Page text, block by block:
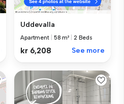
Uddevalla
Apartment 58 m² 2 Beds
kr 6,208 See more